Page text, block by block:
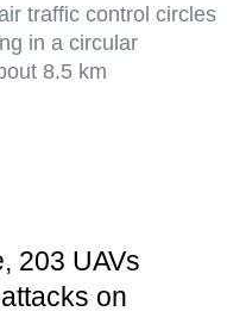
traffic control circles
in a circular
8.5 km
203 UAVs
on